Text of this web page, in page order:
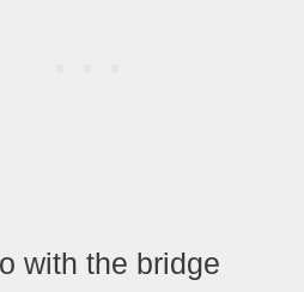
with the bridge